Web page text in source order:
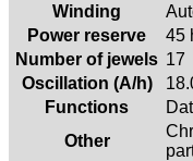
Winding
Power reserve
45
Number of jewels 17
Oscillation (A/h)
Functions
Other